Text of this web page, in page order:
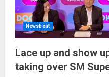
Newsbeat
Lace up and show
taking over SM